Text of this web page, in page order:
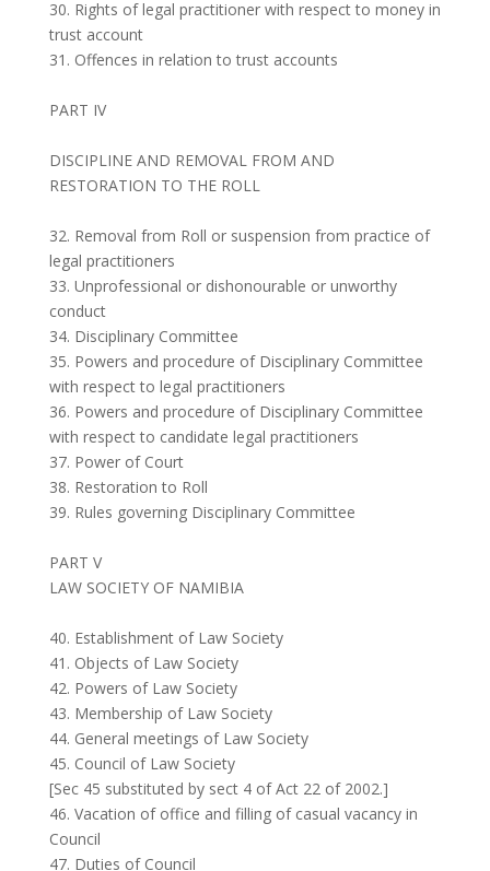
30. Rights of legal practitioner with respect to money in
trust account
31. Offences in relation to trust accounts
PART IV
DISCIPLINE AND REMOVAL FROM AND
RESTORATION TO THE ROLL
32. Removal from Roll or suspension from practice of
legal practitioners
33. Unprofessional or dishonourable or unworthy
conduct
34. Disciplinary Committee
35. Powers and procedure of Disciplinary Committee
with respect to legal practitioners
36. Powers and procedure of Disciplinary Committee
with respect to candidate legal practitioners
37. Power of Court
38. Restoration to Roll
39. Rules governing Disciplinary Committee
PART V
LAW SOCIETY OF NAMIBIA
40. Establishment of Law Society
41. Objects of Law Society
42. Powers of Law Society
43. Membership of Law Society
44. General meetings of Law Society
45. Council of Law Society
[Sec 45 substituted by sect 4 of Act 22 of 2002.]
46. Vacation of office and filling of casual vacancy in
Council
47. Duties of Council